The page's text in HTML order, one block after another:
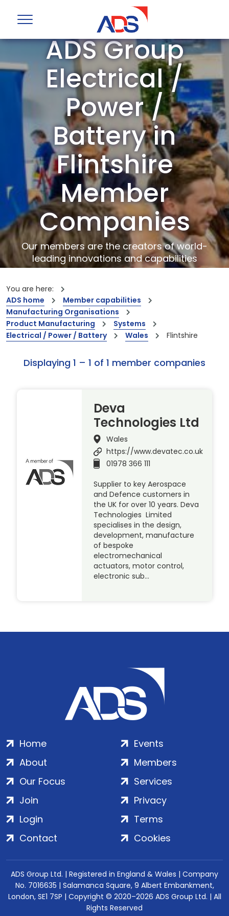
ADS Group
Electrical /
Power /
Battery in
Flintshire
Member
Companies
Our members are the creators of world-
leading innovations and capabilities
You are here:
ADS home
Member capabilities
Manufacturing Organisations
Product Manufacturing
Systems
Electrical / Power / Battery
Wales Flintshire
Displaying 1 – 1 of 1 member companies
Deva
Technologies Ltd
Wales
https://www.devatec.co.uk
01978 366 111
Supplier to key Aerospace
and Defence customers in
the UK for over 10 years. Deva
Technologies Limited
specialises in the design,
development, manufacture
of bespoke
electromechanical
actuators, motor control,
electronic sub…
Home
About
Our Focus
Events
Members
Services
Join
Login
Contact
Privacy
Terms
Cookies
ADS Group Ltd. | Registered in England & Wales | Company
No. 7016635 | Salamanca Square, 9 Albert Embankment,
London, SE1 7SP | Copyright © 2020–2026 ADS Group Ltd. | All
Rights Reserved